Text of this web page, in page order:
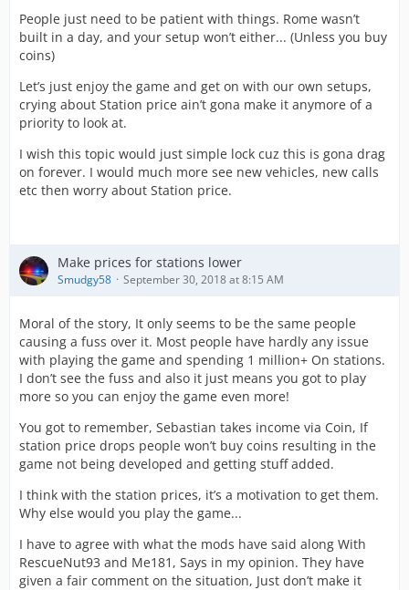
People just need to be patient with things. Rome wasn’t
built in a day, and your setup won’t either... (Unless you buy
coins)
Let’s just enjoy the game and get on with our own setups,
crying about Station price ain’t gona make it anymore of a
priority to look at.
I wish this topic would just simple lock cuz this is gona drag
on forever. I would much more see new vehicles, new calls
etc then worry about Station price.
Make prices for stations lower
Smudgy58 September 30, 2018 at 8:15 AM
Moral of the story, It only seems to be the same people
causing a fuss over it. Most people have hardly any issue
with playing the game and spending 1 million+ On stations.
I don’t see the fuss and also it just means you got to play
more so you can enjoy the game even more!
You got to remember, Sebastian takes income via Coin, If
station price drops people won’t buy coins resulting in the
game not being developed and getting stuff added.
I think with the station prices, it’s a motivation to get them.
Why else would you play the game...
I have to agree with what the mods have said along With
RescueNut93 and Me181, Says in my opinion. They have
given a fair comment on the situation, Just don’t make it